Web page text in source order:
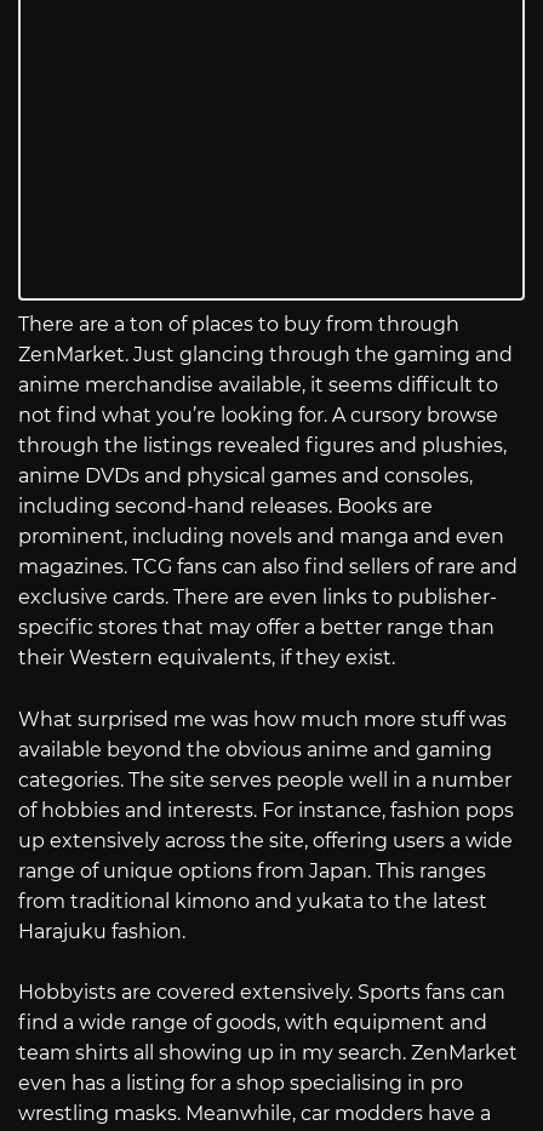
There are a ton of places to buy from through
ZenMarket. Just glancing through the gaming and
anime merchandise available, it seems difficult to
not find what you’re looking for. A cursory browse
through the listings revealed figures and plushies,
anime DVDs and physical games and consoles,
including second-hand releases. Books are
prominent, including novels and manga and even
magazines. TCG fans can also find sellers of rare and
exclusive cards. There are even links to publisher-
specific stores that may offer a better range than
their Western equivalents, if they exist.
What surprised me was how much more stuff was
available beyond the obvious anime and gaming
categories. The site serves people well in a number
of hobbies and interests. For instance, fashion pops
up extensively across the site, offering users a wide
range of unique options from Japan. This ranges
from traditional kimono and yukata to the latest
Harajuku fashion.
Hobbyists are covered extensively. Sports fans can
find a wide range of goods, with equipment and
team shirts all showing up in my search. ZenMarket
even has a listing for a shop specialising in pro
wrestling masks. Meanwhile, car modders have a